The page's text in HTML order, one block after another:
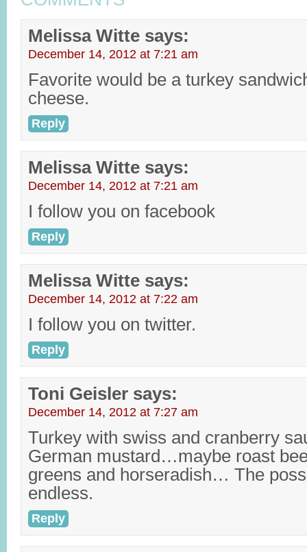
Melissa Witte says:
December 14, 2012 at 7:21 am
Favorite would be a turkey
cheese.
Reply
Melissa Witte says:
December 14, 2012 at 7:21 am
I follow you on facebook
Reply
Melissa Witte says:
December 14, 2012 at 7:22 am
I follow you on twitter.
Reply
Toni Geisler says:
December 14, 2012 at 7:27 am
Turkey with swiss and cranberry
German mustard…maybe roast
greens and horseradish… The
endless.
Reply